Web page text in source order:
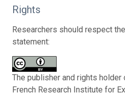
Rights
Researchers should respect
statement:
The publisher and rights holder
French Research Institute for